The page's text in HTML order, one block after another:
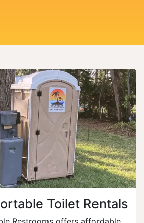
Toilet Rentals